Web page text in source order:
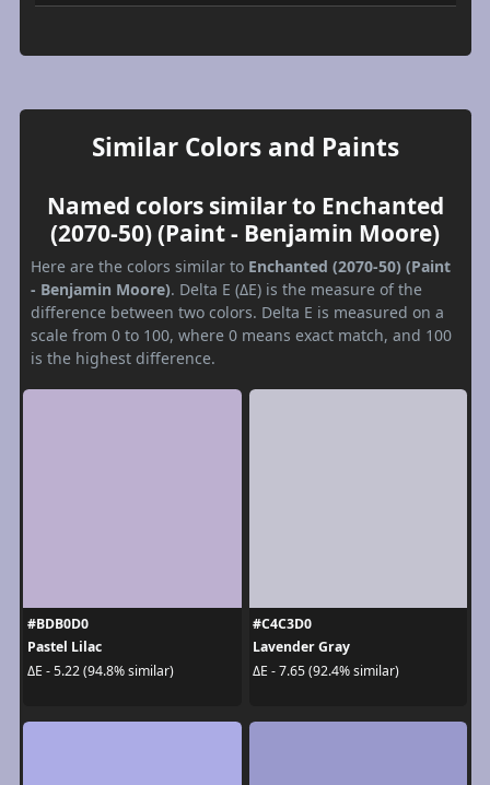
Similar Colors and Paints
Named colors similar to Enchanted
(2070-50) (Paint - Benjamin Moore)
Here are the colors similar to Enchanted (2070-50) (Paint
- Benjamin Moore). Delta E (ΔE) is the measure of the
difference between two colors. Delta E is measured on a
scale from 0 to 100, where 0 means exact match, and 100
is the highest difference.
#BDB0D0
Pastel Lilac
ΔE - 5.22 (94.8% similar)
#C4C3D0
Lavender Gray
ΔE - 7.65 (92.4% similar)